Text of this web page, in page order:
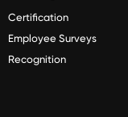
Certification
Employee Surveys
Recognition